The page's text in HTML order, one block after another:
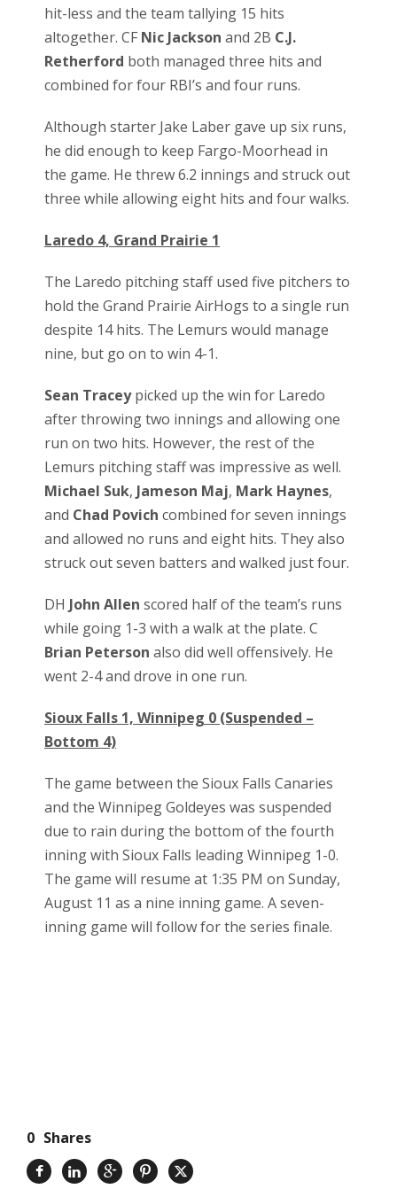
hit-less and the team tallying 15 hits
altogether. CF Nic Jackson and 2B C.J.
Retherford both managed three hits and
combined for four RBI’s and four runs.
Although starter Jake Laber gave up six runs,
he did enough to keep Fargo-Moorhead in
the game. He threw 6.2 innings and struck out
three while allowing eight hits and four walks.
Laredo 4, Grand Prairie 1
The Laredo pitching staff used five pitchers to
hold the Grand Prairie AirHogs to a single run
despite 14 hits. The Lemurs would manage
nine, but go on to win 4-1.
Sean Traceypicked up the win for Laredo
after throwing two innings and allowing one
run on two hits. However, the rest of the
Lemurs pitching staff was impressive as well.
Michael Suk, Jameson Maj, Mark Haynes,
and Chad Povich combined for seven innings
and allowed no runs and eight hits. They also
struck out seven batters and walked just four.
DH John Allen scored half of the team’s runs
while going 1-3 with a walk at the plate. C
Brian Peterson also did well offensively. He
went 2-4 and drove in one run.
Sioux Falls 1, Winnipeg 0 (Suspended –
Bottom 4)
The game between the Sioux Falls Canaries
and the Winnipeg Goldeyes was suspended
due to rain during the bottom of the fourth
inning with Sioux Falls leading Winnipeg 1-0.
The game will resume at 1:35 PM on Sunday,
August 11 as a nine inning game. A seven-
inning game will follow for the series finale.
0 Shares